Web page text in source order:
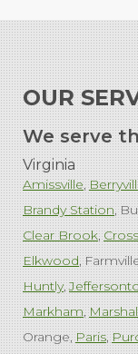
OUR
We serve
Virginia
Amissville
Brandy Station
Clear Brook
Elkwood
Huntly
Markham
Orange Paris